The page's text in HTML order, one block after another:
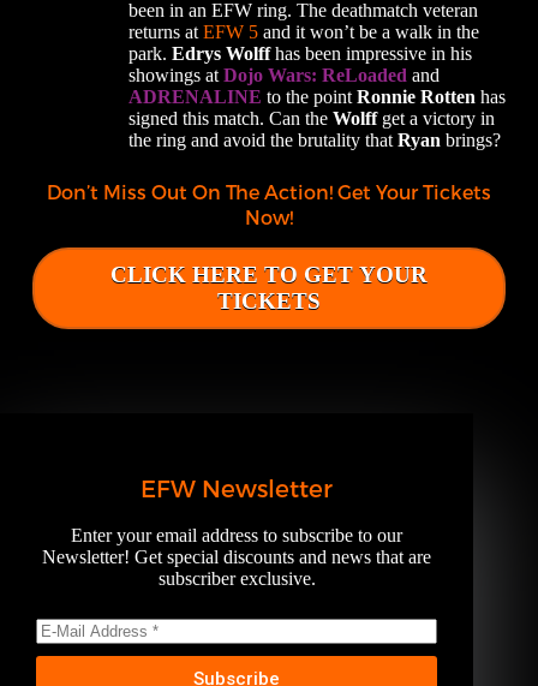
been in an EFW ring. The deathmatch veteran
returns at EFW 5and it won’t be a walk in the
park. Edrys Wolffhas been impressive in his
showings at Dojo Wars: ReLoaded and
ADRENALINE to the point Ronnie Rotten has
signed this match. Can the Wolffget a victory in
the ring and avoid the brutality that Ryan brings?
Don’t Miss Out On The Action! Get Your Tickets
Now!
CLICK HERE TO GET YOUR
TICKETS
EFW Newsletter
Enter your email address to subscribe to our
Newsletter! Get special discounts and news that are
subscriber exclusive.
Subscribe